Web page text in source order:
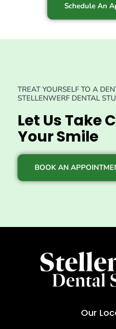
Schedule An
TREAT YOURSELF TO A
STELLENWERF DENTAL
Let Us Take
Your Smile
BOOK AN
Our